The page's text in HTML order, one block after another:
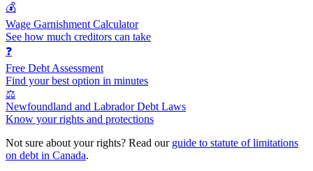
💰
Wage Garnishment Calculator
See how much creditors can take
❓
Free Debt Assessment
Find your best option in minutes
⚖️
Newfoundland and Labrador Debt Laws
Know your rights and protections
Not sure about your rights? Read our guide to statute of limitations
on debt in Canada.